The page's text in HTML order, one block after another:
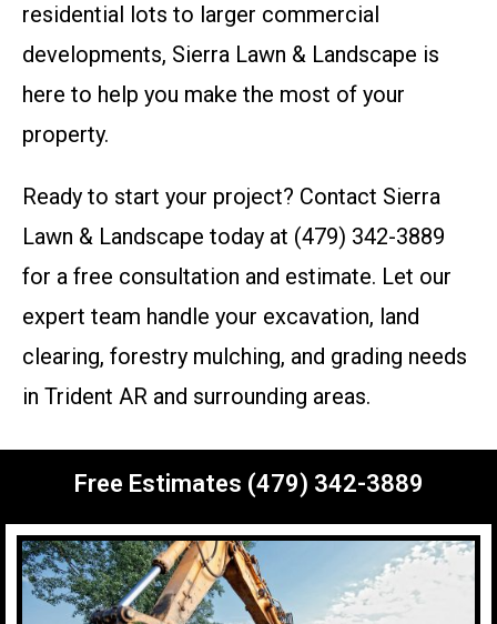
residential lots to larger commercial
developments, Sierra Lawn & Landscape is
here to help you make the most of your
property.
Ready to start your project? Contact Sierra
Lawn & Landscape today at (479) 342-3889
for a free consultation and estimate. Let our
expert team handle your excavation, land
clearing, forestry mulching, and grading needs
in Trident AR and surrounding areas.
Free Estimates (479) 342-3889